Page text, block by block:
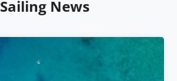
Sailing News